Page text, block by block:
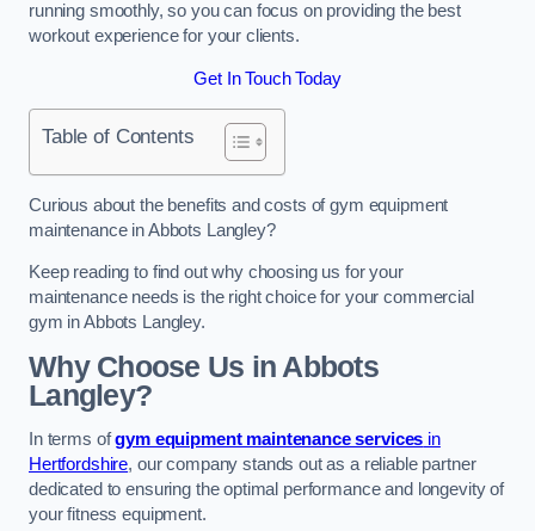
running smoothly, so you can focus on providing the best
workout experience for your clients.
Get In Touch Today
Table of Contents
Curious about the benefits and costs of gym equipment
maintenance in Abbots Langley?
Keep reading to find out why choosing us for your
maintenance needs is the right choice for your commercial
gym in Abbots Langley.
Why Choose Us in Abbots
Langley?
In terms ofgym equipment maintenance services in
Hertfordshire, our company stands out as a reliable partner
dedicated to ensuring the optimal performance and longevity of
your fitness equipment.